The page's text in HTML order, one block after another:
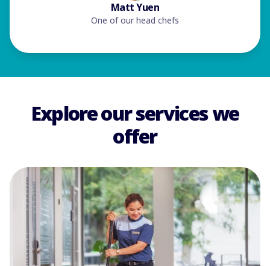
Matt Yuen
One of our head chefs
Explore our services we
offer